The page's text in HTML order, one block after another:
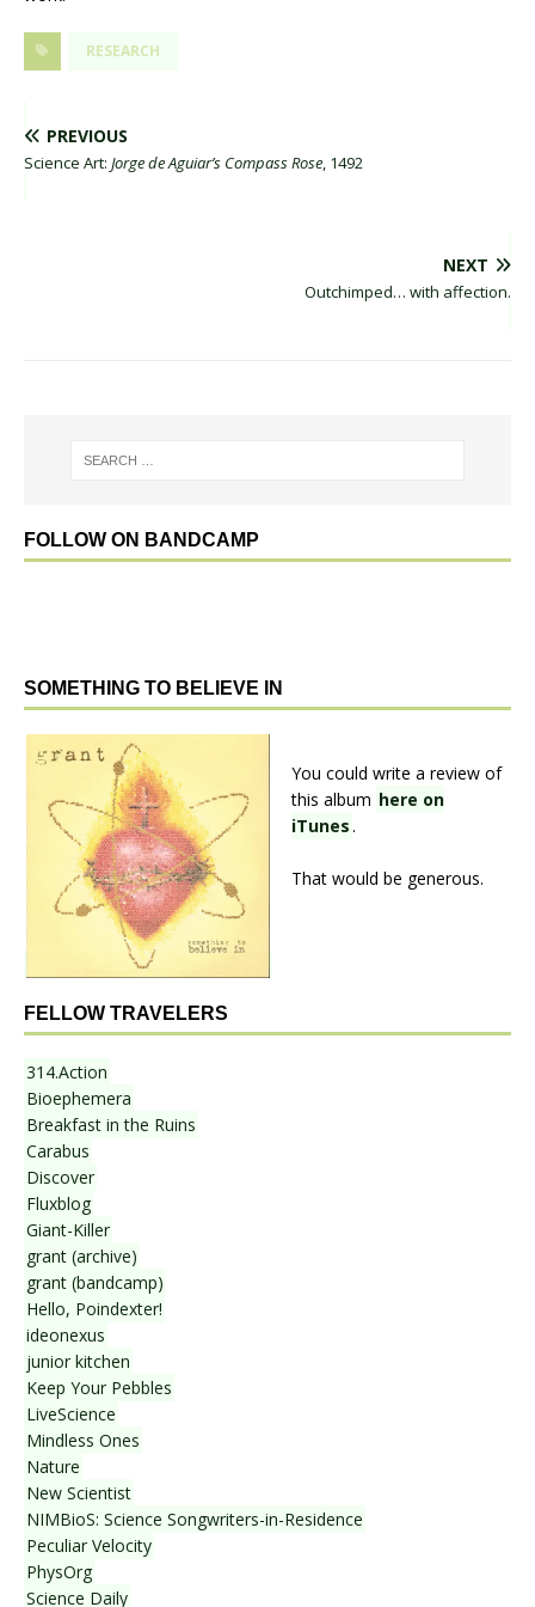
RESEARCH
PREVIOUS
Science Art: Jorge de Aguiar’s Compass Rose, 1492
NEXT
Outchimped… with affection.
FOLLOW ON BANDCAMP
SOMETHING TO BELIEVE IN
You could write a review of
this album here on
iTunes.
That would be generous.
FELLOW TRAVELERS
314.Action
Bioephemera
Breakfast in the Ruins
Carabus
Discover
Fluxblog
Giant-Killer
grant (archive)
grant (bandcamp)
Hello, Poindexter!
ideonexus
junior kitchen
Keep Your Pebbles
LiveScience
Mindless Ones
Nature
New Scientist
NIMBioS: Science Songwriters-in-Residence
Peculiar Velocity
PhysOrg
Science Daily